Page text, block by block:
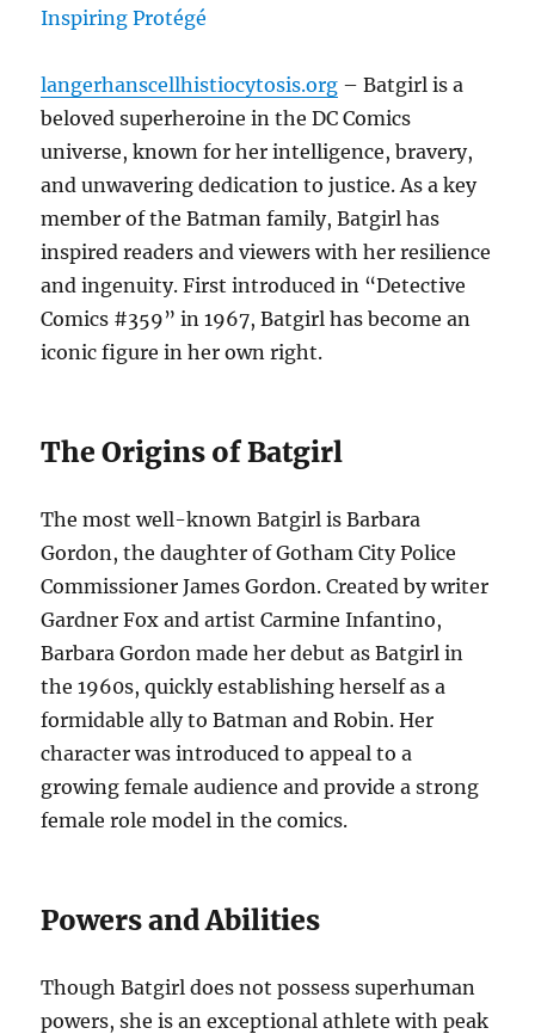
langerhanscellhistiocytosis.org – Batgirl is a
beloved superheroine in the DC Comics
universe, known for her intelligence, bravery,
and unwavering dedication to justice. As a key
member of the Batman family, Batgirl has
inspired readers and viewers with her resilience
and ingenuity. First introduced in “Detective
Comics #359” in 1967, Batgirl has become an
iconic figure in her own right.
The Origins of Batgirl
The most well-known Batgirl is Barbara
Gordon, the daughter of Gotham City Police
Commissioner James Gordon. Created by writer
Gardner Fox and artist Carmine Infantino,
Barbara Gordon made her debut as Batgirl in
the 1960s, quickly establishing herself as a
formidable ally to Batman and Robin. Her
character was introduced to appeal to a
growing female audience and provide a strong
female role model in the comics.
Powers and Abilities
Though Batgirl does not possess superhuman
powers, she is an exceptional athlete with peak